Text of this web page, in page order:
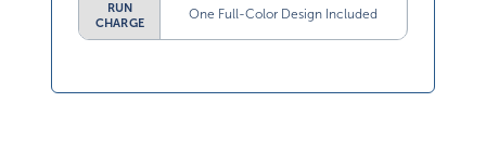
RUN
CHARGE
One Full-Color Design Included